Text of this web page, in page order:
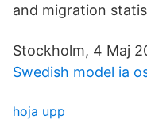
and migration
Stockholm, 4 Maj
Swedish model ia
hoja upp